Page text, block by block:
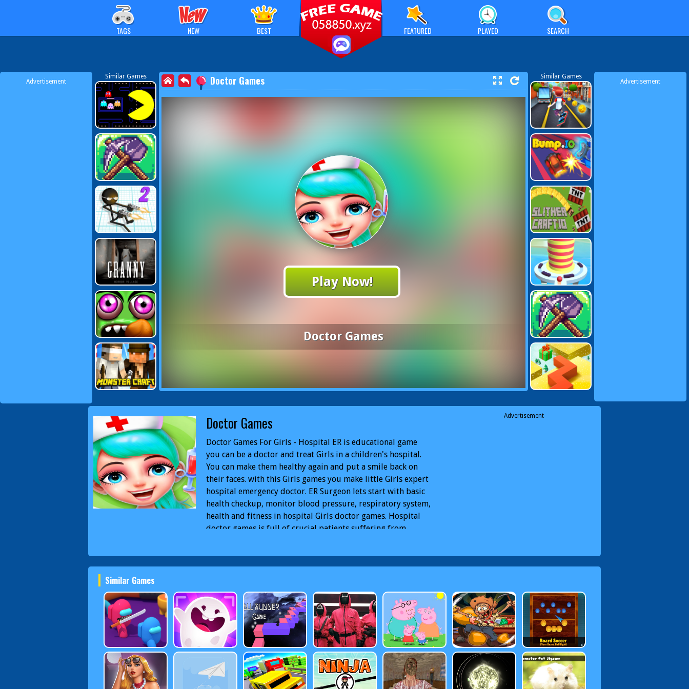
TAGS NEW BEST FEATURED PLAYED SEARCH
Advertisement
Similar Games Doctor Games
Play Now!
Doctor Games
Similar Games
Advertisement
Doctor Games
Doctor Games For Girls - Hospital ER is educational game
you can be a doctor and treat Girls in a children's hospital.
You can make them healthy again and put a smile back on
their faces. with this Girls games you make little Girls expert
hospital emergency doctor. ER Surgeon lets start with basic
health checkup, monitor blood pressure, respiratory system,
health and fitness in hospital Girls doctor games. Hospital
doctor games is full of crucial patients suffering from
Advertisement
Similar Games